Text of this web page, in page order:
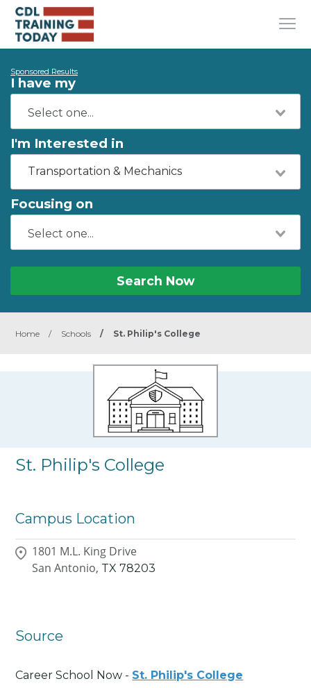
Sponsored Results
I have my
I'm Interested in
Transportation & Mechanics
Focusing on
Search Now
Home / Schools / St. Philip's College
St. Philip's College
Campus Location
1801 M.L. King Drive
San Antonio, TX 78203
Source
Career School Now - St. Philip's College